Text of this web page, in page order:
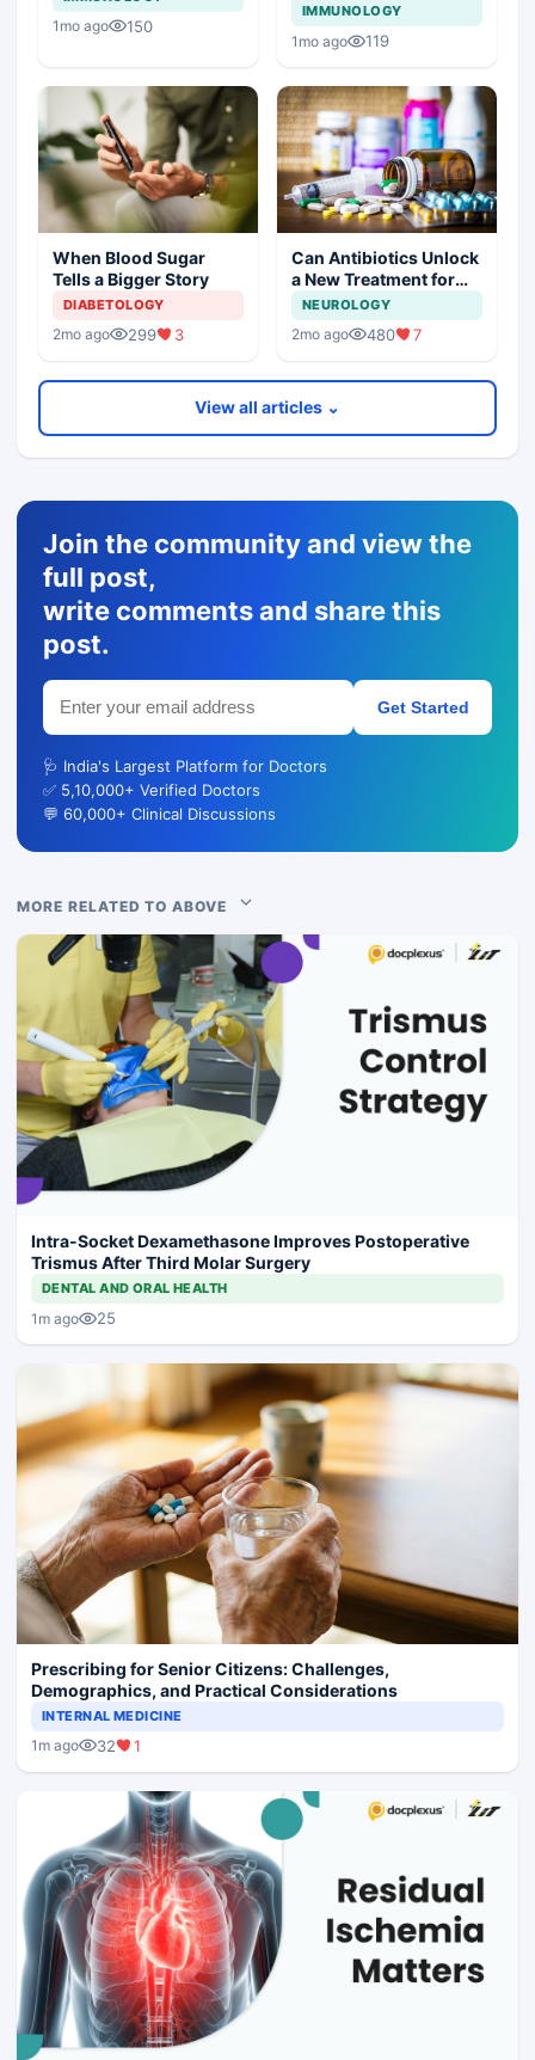
1mo ago 150
IMMUNOLOGY
1mo ago 119
When Blood Sugar
Tells a Bigger Story
DIABETOLOGY
2mo ago 299 3
Can Antibiotics Unlock
a New Treatment for
Dementia?
NEUROLOGY
2mo ago 480 7
View all articles ⌄
Join the community and view the
full post,
write comments and share this
post.
Get Started
🩺 India's Largest Platform for Doctors
✅ 5,10,000+ Verified Doctors
💬 60,000+ Clinical Discussions
MORE RELATED TO ABOVE
Intra-Socket Dexamethasone Improves Postoperative
Trismus After Third Molar Surgery
DENTAL AND ORAL HEALTH
1m ago 25
Prescribing for Senior Citizens: Challenges,
Demographics, and Practical Considerations
INTERNAL MEDICINE
1m ago 32 1